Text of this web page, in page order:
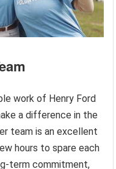
work of Henry Ford
a difference in the
team is an excellent
hours to spare each
term commitment,